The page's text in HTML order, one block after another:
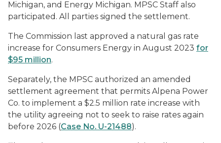
Michigan, and Energy Michigan. MPSC Staff also
participated. All parties signed the settlement.
The Commission last approved a natural gas rate
increase for Consumers Energy in August 2023 for
$95 million.
Separately, the MPSC authorized an amended
settlement agreement that permits Alpena Power
Co. to implement a $2.5 million rate increase with
the utility agreeing not to seek to raise rates again
before 2026 (Case No. U-21488).